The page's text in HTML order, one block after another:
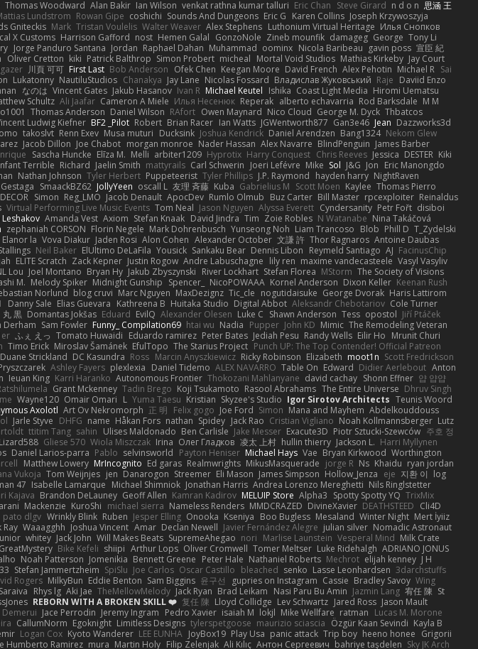
Thomas Woodward Alan Bakir Ian Wilson venkat rathna kumar talluri Eric Chan Steve Girard n d o n 思涵 王
Lundstrom Rowan Gipe coshichi Sounds And Dungeons Eric G Karen Collins Joseph Krzywoszyja
Gniteckis Mark Tristan Voulelis Walter Weaver Alex Stephens Luthonium Virtual Heritage Илья Снопков
X Customs Harrison Gafford nost Hemen Galal GonzoNole Zineb mounfik damageg George Tony Li
Jorge Panduro Santana Jordan Raphael Dahan Muhammad oominx Nicola Baribeau gavin poss 宣臣 紀
Oliver Cretton kiki Patrick Balthrop Simon Probert micheal Mortal Void Studios Mathias Kirkeby Jay Court
川頁 可可 First Last Bob Anderson Ofek Chen Keegan Moore David French Alex Pehotin Michael R Sai
Lukatonny NautiluStudios Chanakya Jay Lane Nicolas Fossard Владислав Жуковський Raje Daviid Enzo
なのは Vincent Gates Jakub Hasanov Ivan R Michael Keutel Ishika Coast Light Media Hiromi Uematsu
Schultz Ali Jaafar Cameron A Miele Илья Несенюк Reperak alberto echavarria Rod Barksdale M M
Thomas Anderson Daniel Wilson RAfort Owen Maynard Nico Cloud George M. Dyck Thbatcos
Ludwig Kiefner BF2 _Pilot Robert Brian Racer Ian Watts JGWentworth877 Gan3e46 Jean Dazzworks3d
takoslvt Renn Exev Musa muturi Ducksink Joshua Kendrick Daniel Arendzen Bang1324 Nekom Glew
Jacob Dillon Joe Chabot morgan monroe Nader Hassan Alex Navarre BlindPenguin James Barber
Sascha Huncke Elīza M. Melli arbiter1209 Hyprotix Harry Conquest Chris Reeves Jessica DESTER Kiki
Terrible Richard Jaelin Smith mattyrails Carl Schwerin Joeri Lefévre Mike Sol J&G Jon Eric Manongdo
Nathan Johnson Tyler Herbert Puppeteerist Tyler Phillips J.P. Raymond hayden harry NightRaven
SmaackBZ62 JollyYeen oscall L 友理 斉藤 Kuba Gabrielius M Scott Moen Kaylee Thomas Pierro
Simon Reg_LMO Jacob Denault ApocDev Rumlo Olmub Buz Carter Bill Master rpcexploiter Reinaldus
Virtual Performing Live Music Events Tom Neal Jason Nguyen Alyssa Everett Cyndersanity Petr Fořt disiboi
Amanda Vest Axiom Stefan Knaak David Jindra Tim Zoie Robles N Watanabe Nina Takáčová
zephaniah CORSON Florin Negele Mark Dohrenbusch Yunseong Noh Liam Trancoso Blob Phill D T_Zydelski
Elanor la Vova Diakur Jaden Rosi Alon Cohen Alexander October 文謙 許 Thor Ragnaros Antoine Daubas
Neil Baker ElUltimo DeLaFila Yousick Sankaku Bear Dennis Libon Reymeld Santiago AJ FacinusChip
ELITE Scratch Zack Kepner Justin Rogow Andre Labuschagne lily ren maxime vandecasteele Vasyl Vasyliv
Lou Joel Montano Bryan Hy Jakub Zbyszynski River Lockhart Stefan Florea MStorm The Society of Visions
M. Melody Spiker Midnight Gunship Spencer_ NicoPOWAAA Kornel Anderson Dixon Keller Keenan Rush
Norlund blog cruvi Marc Nguyen MaxDezignz Tic_cle nogutidaisuke George Dvorak Haris Lattirom
Danny Sale Elias Guevara Kathreena B Huitaka Studio Digital Abbot Aleksandr Chebotariov Cole Turner
丸 黒 Domantas Jokšas Eduard EvilQ Alexander Olesen Luke C Shawn Anderson Tess opostol Jiří Ptáček
Derham Sam Fowler Funny_ Compilation69 htai wu Nadia Pupper John KD Mimic The Remodeling Veteran
ふぇ えっ Tomato Huwaidi Eduardo ramirez Peter Bates Jediah Pesu Randy Wells Eilir Ho Mrunit Churi
Timo Erick Miroslav Šamánek EfulTopo The Starius Project Punch UP: The Top Contender! Official Patreon
Duane Strickland DC Kasundra Ross Marcin Anyszkiewicz Ricky Robinson Elizabeth moot1n Scott Fredrickson
Ashley Fayers plexlexia Daniel Tidemo ALEX NAVARRO Table On Edward Didier Aerlebout Anton
Ieuan King Karri Haranko Autonomous Frontier Thokozani Mahlanyane david cachay Shonn Effner 얍 얍얍
Grant Mckenney Tadin Brego Koji Tsukamoto Rasool Abrahams The Entire Universe Dhruv Singh
Wayne120 Omair Omari L Yuma Taesu Kristian Skyzee's Studio Igor Sirotov Architects Teunis Woord
Axolotl Art Ov Nekromorph 正 明 Felix gogo Joe Ford Simon Mana and Mayhem Abdelkouddouss
Jarle Styve DHFG name Håkan Fors nathan Spidey Jack Rao Cristian Vigliano Noah Kollmannsberger Lutz
ttitim Tang sahin Ulises Maldonado Ben Carlisle Jake Messer Exacute3D Piotr Sztucki-Szewców 주호 정
Gliese 570 Wiola Miszczak Irina Олег Гладков 凌太 上村 hullin thierry Jackson L. Harri Myllynen
Daniel Larios-parra Pablo selvinsworld Payton Heniser Michael Hays Vae Bryan Kirkwood Worthington
Matthew Lowery MrIncognito Ed garas Realmwrights MikusMasquerade jorge R Ns Khaidu ryan jordan
Vukoja Tom Weijnjes jen Danarogon Streemer Eli Mason James Simpson Hollow_Jenza eje 지환 이 log
47 Isabelle Lamarque Michael Shimniok Jonathan Harris Andrea Lorenzo Mereghetti Nils Ringlstetter
Kajava Brandon DeLauney Geoff Allen Kamran Kadirov MELUIP Store Alpha3 Spotty Spotty YQ TrixMix
Mackenzie KuroShi michael sierra Nameless Renders MMDCRAZED DivineXavier DEATHSTEED Cli4D
pato dlgv Wrinkly Blink Ruben Jesper Elling Onooka Kseniya Boo Bugless Mesaland Winter Night Mert İyiiz
Ray Waaagghh Joshua Vincent Amar Declan Newell Javier Fernández Alegre julian silver Nomadic Astronaut
whitey Jack John Will Makes Beats SupremeAhegao nori Marlise Launstein Vesperal Mind Milk Crate
Bike Kefeli shiipi Arthur Lops Oliver Cromwell Tomer Meltser Luke Ridehalgh ADRIANO JONUS
Noah Patterson Jomenikia Bennett Greene Peter Hale Nathaniel Roberts Mechrot elijah kenney J H
Stefan Jammertzheim SpiSlu Joe Carlos Oscar Castillo bleached senko Lasse Leonhardsen 3darchstuffs
Rogers MilkyBun Eddie Benton Sam Biggins 윤구선 gupries on Instagram Cassie Bradley Savoy Wing
Rhys lg Aki Jae TheMellowMelody Jack Ryan Brad Leikam Nasi Paru Bu Amin Jazmin Lang 宥任 陳 St
REBORN WITH A BROKEN SKILL ❤️ 复任 陳 Lloyd Collidge Lev Schwartz Jared Ross Jason Mault
Demerui Jace Perrodin Jeremy Ingram Pedro Xavier isaiah M lokjl Mike Wellfare ratman Lucas M. Morone
CallumNorm Egoknight Limitless Designs tylerspetgoose maurizio sciascia Özgür Kaan Sevindi Kayla B
Logan Cox Kyoto Wanderer LEE EUNHA JoyBox19 Play Usa panic attack Trip boy heeno honee Grigorii
Humberto Ramirez mura Martin Holy Filip Zelenjak Ali Kılıç Антон Сергеевич bahriye taşdelen Sky JK Arch